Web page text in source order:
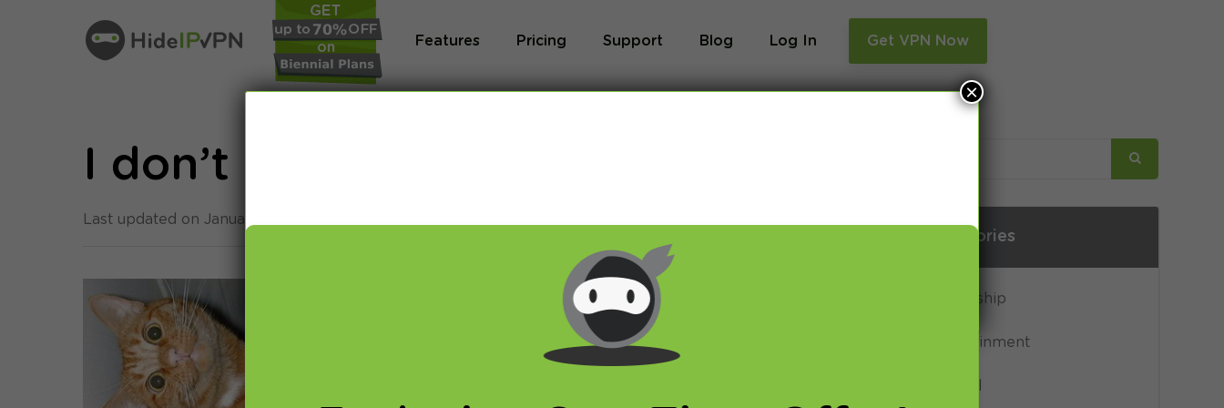
Features Pricing Support Blog Log In Get VPN Now
I don’t need VPN!
Last updated on January 24th, 2014 in
Although NSA scandal with spying over US citizens and ones form
other countries has happened last year whole thing far from over.
Yesterday Twitter users were able to ask questions directly to Mr
Edward Snowden. Below, we publish shortcuts from this “interview”
Categories
Censorship
Entertainment
×